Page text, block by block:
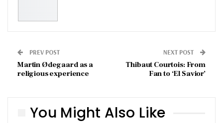
PREV POST
Martin Ødegaard as a
religious experience
NEXT POST
Thibaut Courtois: From
Fan to ‘El Savior’
You Might Also Like